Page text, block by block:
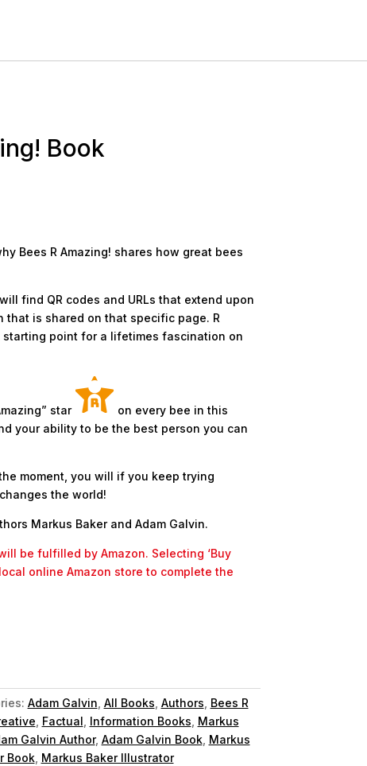
Book
Bees R Amazing! shares how great bees
find QR codes and URLs that extend upon
that is shared on that specific page. R
starting point for a lifetimes fascination on
star
on every bee in this
your ability to be the best person you can
moment, you will if you keep trying
the world!
Markus Baker and Adam Galvin.
be fulfilled by Amazon. Selecting ‘Buy
online Amazon store to complete the
Adam Galvin All Books Authors Bees R
Factual Information Books Markus
Galvin Author, Adam Galvin Book, Markus
Book, Markus Baker Illustrator